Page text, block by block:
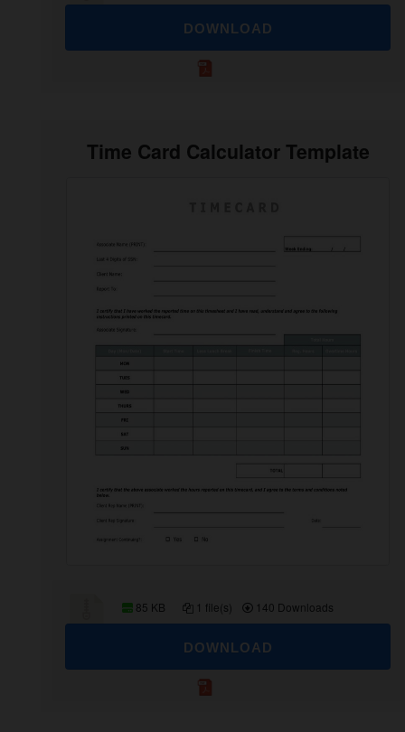
DOWNLOAD
Time Card Calculator Template
85 KB 1 file(s) 140 Downloads
DOWNLOAD